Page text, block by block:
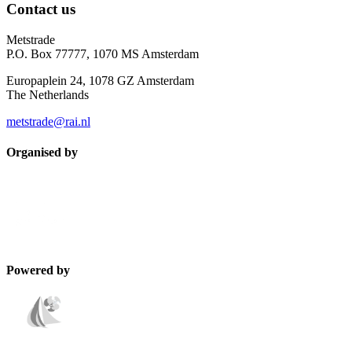
Contact us
Metstrade
P.O. Box 77777, 1070 MS Amsterdam
Europaplein 24, 1078 GZ Amsterdam
The Netherlands
metstrade@rai.nl
Organised by
Powered by